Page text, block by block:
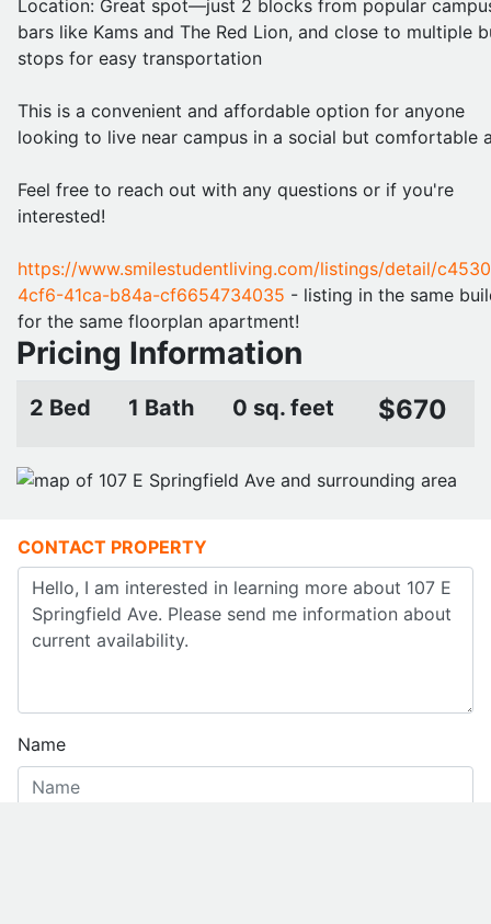
Location: Great spot—just 2 blocks from popular
bars like Kams and The Red Lion, and close to multiple
stops for easy transportation
This is a convenient and affordable option for anyone
looking to live near campus in a social but comfortable
Feel free to reach out with any questions or if you're
interested!
https://www.smilestudentliving.com/listings/detail/
4cf6-41ca-b84a-cf6654734035 - listing in the same
for the same floorplan apartment!
Pricing Information
2 Bed 1 Bath 0 sq. feet $670
CONTACT PROPERTY
Name